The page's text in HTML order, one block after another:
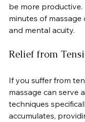
be more productive.
minutes of
and mental acuity.
Relief from
If you suffer from
massage can serve
techniques
accumulates,